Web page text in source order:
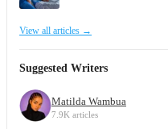
View all articles →
Suggested Writers
Matilda Wambua
7.9K articles